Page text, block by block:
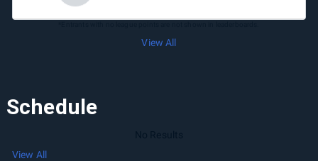
View All
Schedule
View All